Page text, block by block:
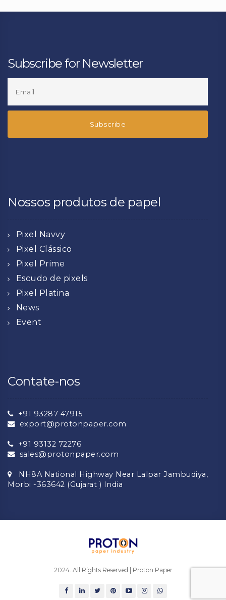
Subscribe for Newsletter
Nossos produtos de papel
Pixel Navvy
Pixel Clássico
Pixel Prime
Escudo de pixels
Pixel Platina
News
Event
Contate-nos
+91 93287 47915
export@protonpaper.com
+91 93132 72276
sales@protonpaper.com
NH8A National Highway Near Lalpar Jambudiya,
Morbi -363642 (Gujarat ) India
2024. All Rights Reserved | Proton Paper